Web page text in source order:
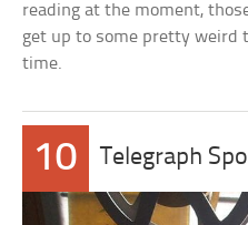
reading at the moment,
get up to some pretty weird
time.
10 Telegraph